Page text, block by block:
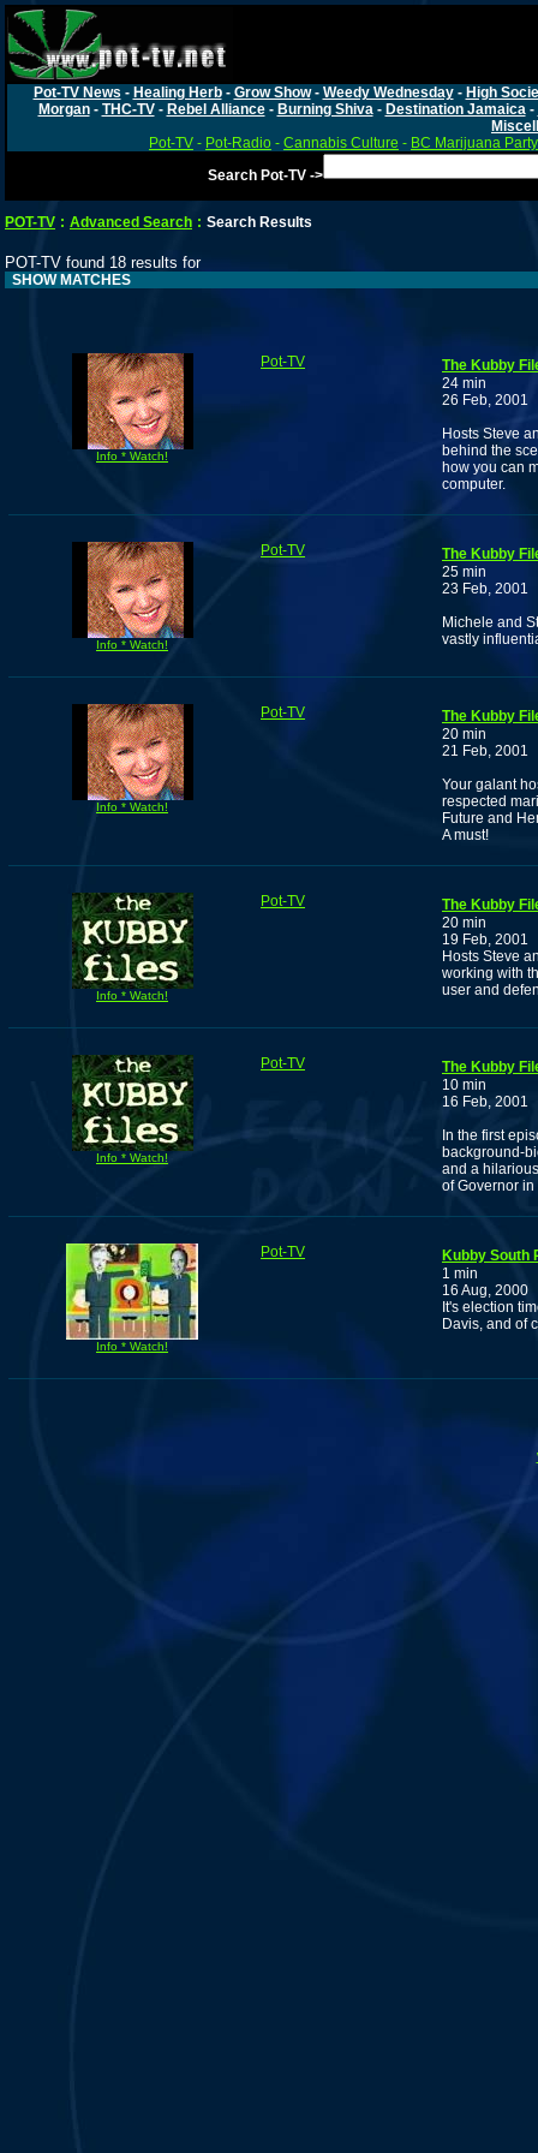
Pot-TV News - Healing Herb- Grow Show- Weedy Wednesday- High
Morgan- THC-TV- Rebel Alliance- Burning Shiva- Destination Jamaica-
Pot-TV - Pot-Radio - Cannabis Culture - BC Marijuana Party
Search Pot-TV ->
POT-TV : Advanced Search : Search Results
POT-TV found 18 results for
SHOW MATCHES
Info * Watch!
Pot-TV
The Kubby
24 min
26 Feb, 2001
Hosts Steve
behind the
how you can
computer.
Info * Watch!
Pot-TV
The Kubby
25 min
23 Feb, 2001
Michele and
vastly
Info * Watch!
Pot-TV
The Kubby
20 min
21 Feb, 2001
Your galant
respected
Future and
A must!
Info * Watch!
Pot-TV
The Kubby
20 min
19 Feb, 2001
Hosts Steve
working with
user and
Info * Watch!
Pot-TV
The Kubby
10 min
16 Feb, 2001
In the first
background-
and a
of Governor
Info * Watch!
Pot-TV
Kubby South
1 min
16 Aug, 2000
It's election
Davis, and of